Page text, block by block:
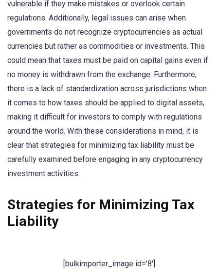
vulnerable if they make mistakes or overlook certain
regulations. Additionally, legal issues can arise when
governments do not recognize cryptocurrencies as actual
currencies but rather as commodities or investments. This
could mean that taxes must be paid on capital gains even if
no money is withdrawn from the exchange. Furthermore,
there is a lack of standardization across jurisdictions when
it comes to how taxes should be applied to digital assets,
making it difficult for investors to comply with regulations
around the world. With these considerations in mind, it is
clear that strategies for minimizing tax liability must be
carefully examined before engaging in any cryptocurrency
investment activities.
Strategies for Minimizing Tax
Liability
[bulkimporter_image id=’8′]